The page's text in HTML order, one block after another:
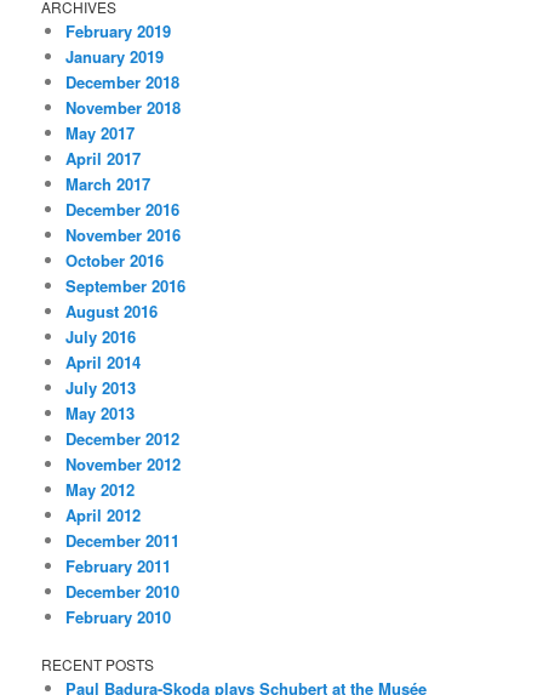
ARCHIVES
February 2019
January 2019
December 2018
November 2018
May 2017
April 2017
March 2017
December 2016
November 2016
October 2016
September 2016
August 2016
July 2016
April 2014
July 2013
May 2013
December 2012
November 2012
May 2012
April 2012
December 2011
February 2011
December 2010
February 2010
RECENT POSTS
Paul Badura-Skoda plays Schubert at the Musée